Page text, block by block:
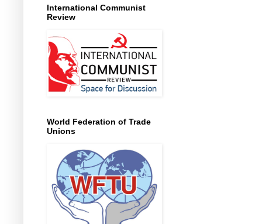
International Communist
Review
World Federation of Trade
Unions